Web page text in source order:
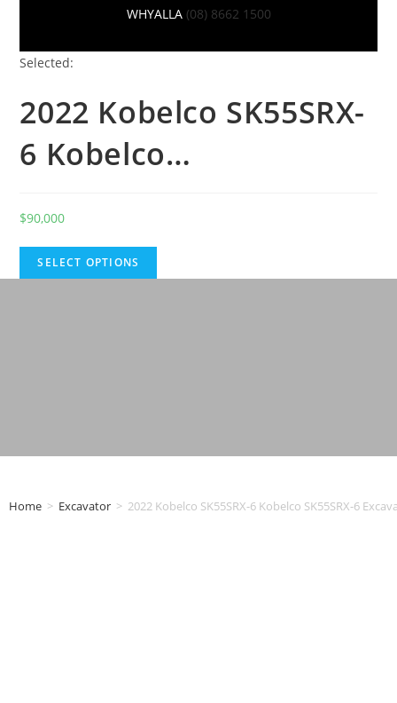
WHYALLA (08) 8662 1500
Selected:
2022 Kobelco SK55SRX-
6 Kobelco…
$90,000
SELECT OPTIONS
Home > Excavator > 2022 Kobelco SK55SRX-6 Kobelco SK55SRX-6